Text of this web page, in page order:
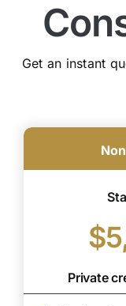
Get an instant
Private